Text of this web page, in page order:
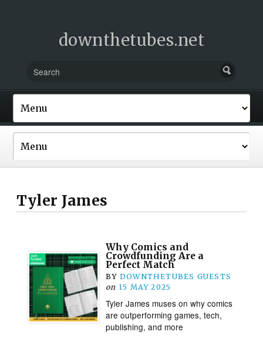
downthetubes.net
Tyler James
Why Comics and
Crowdfunding Are a
Perfect Match
BY DOWNTHETUBES GUESTS
on 15 MAY 2025
Tyler James muses on why comics
are outperforming games, tech,
publishing, and more